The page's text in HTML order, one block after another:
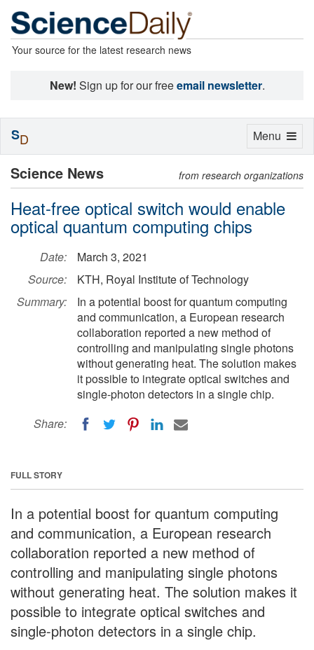
Your source for the latest research news
New! Sign up for our freeemail newsletter.
Science News from research organizations
Heat-free optical switch would enable
optical quantum computing chips
Date:
March 3, 2021
Source:
KTH, Royal Institute of Technology
Summary:
In a potential boost for quantum computing
and communication, a European research
collaboration reported a new method of
controlling and manipulating single photons
without generating heat. The solution makes
it possible to integrate optical switches and
single-photon detectors in a single chip.
Share:
FULL STORY
In a potential boost for quantum computing
and communication, a European research
collaboration reported a new method of
controlling and manipulating single photons
without generating heat. The solution makes it
possible to integrate optical switches and
single-photon detectors in a single chip.
Toggle
Menu
SD